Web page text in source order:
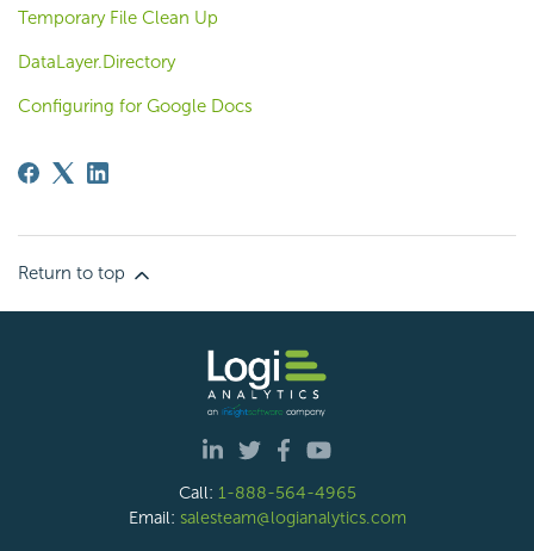
Temporary File Clean Up
DataLayer.Directory
Configuring for Google Docs
Return to top
Call: 1-888-564-4965
Email: salesteam@logianalytics.com